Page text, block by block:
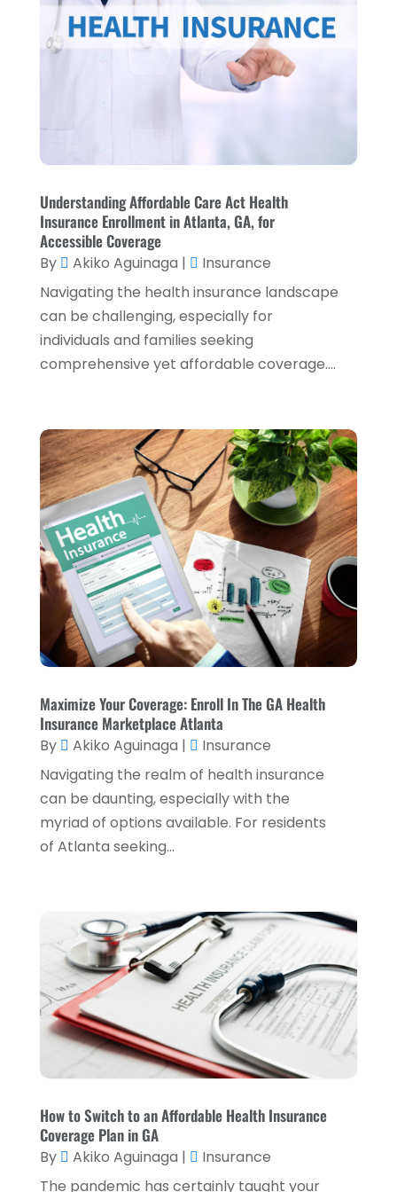
Loans & Finance
(8)
Payment Processing Services(3)
Retirement Planning(1)
Taxes(2)
Used Car Dealers(2)
April 2025
(4)
December 2024(1)
November 2024 (2)
(2)
August 2024(2)
May 2024(1)
April 2024(1)
March 2024(1)
February 2024(2)
January 2024(2)
December 2023(1)
September 2023(1)
August 2023(1)
July 2023(2)
April 2023(2)
March 2023(2)
December 2022(2)
November 2022(2)
October 2022(2)
September 2022(3)
August 2022(4)
June 2022
(1)
March 2022(1)
January 2022(5)
December 2021
October 2021(1)
September 2021(3)
August 2021(5)
July 2021
May 2021(1)
February 2021(1)
January 2021(1)
December 2020(2)
Understanding Affordable Care Act Health
Insurance Enrollment in Atlanta, GA, for
Accessible Coverage
By Akiko Aguinaga |
Insurance
Navigating the health insurance landscape
can be challenging, especially for
individuals and families seeking
comprehensive yet affordable coverage....
Maximize Your Coverage: Enroll In The GA Health
Insurance Marketplace Atlanta
By Akiko Aguinaga |
Insurance
Navigating the realm of health insurance
can be daunting, especially with the
myriad of options available. For residents
of Atlanta seeking...
How to Switch to an Affordable Health Insurance
Coverage Plan in GA
By Akiko Aguinaga |
Insurance
The pandemic has certainly taught your